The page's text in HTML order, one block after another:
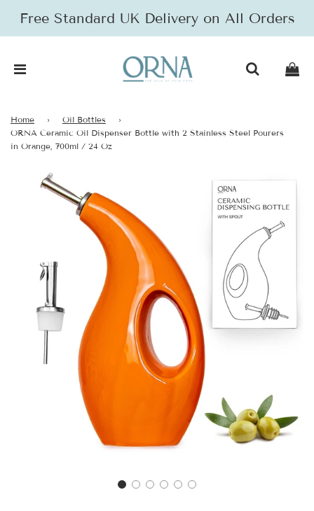
Free Standard UK Delivery on All Orders
Home › Oil Bottles
›
ORNA Ceramic Oil Dispenser Bottle with 2 Stainless Steel Pourers
in Orange, 700ml / 24 Oz